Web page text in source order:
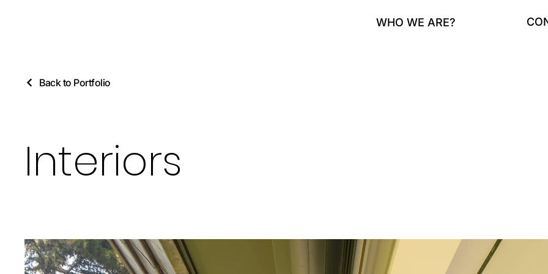
WHO WE ARE?
Back to Portfolio
Interiors